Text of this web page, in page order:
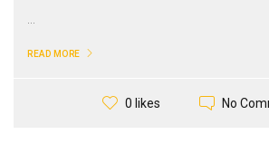
READ MORE
0 likes No